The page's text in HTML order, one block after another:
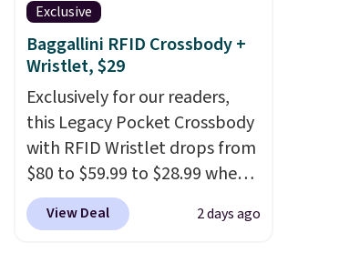
Exclusive
Baggallini RFID Crossbody +
Wristlet, $29
Exclusively for our readers,
this Legacy Pocket Crossbody
with RFID Wristlet drops from
$80 to $59.99 to $28.99 when
you apply our code
BPOCKET at Baggallini. This
View Deal 2 days ago